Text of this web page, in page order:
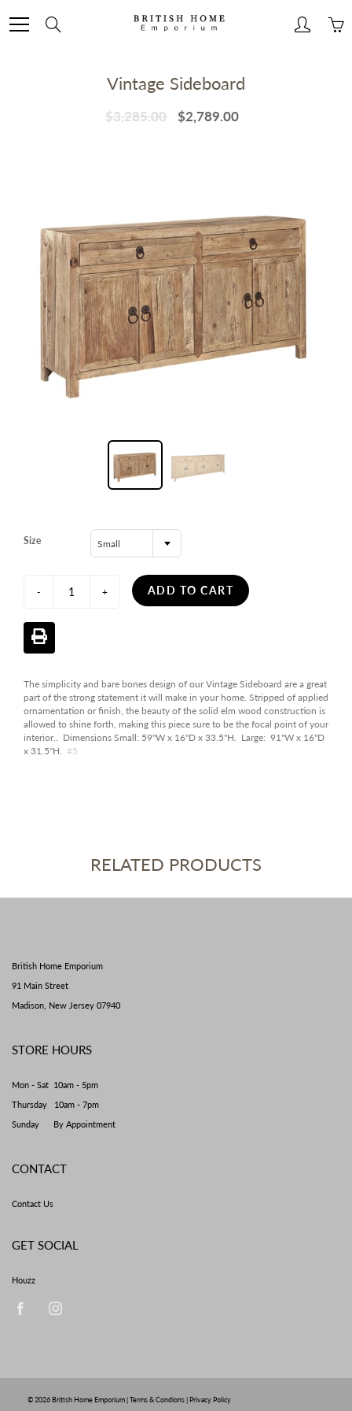
Content
Vintage Sideboard
$3,285.00 $2,789.00
Size Small
- + ADD TO CART
The simplicity and bare bones design of our Vintage Sideboard are a great
part of the strong statement it will make in your home. Stripped of applied
ornamentation or finish, the beauty of the solid elm wood construction is
allowed to shine forth, making this piece sure to be the focal point of your
interior.. Dimensions Small: 59"W x 16"D x 33.5"H. Large: 91"W x 16"D
x 31.5"H. #5
RELATED PRODUCTS
British Home Emporium
91 Main Street
Madison, New Jersey 07940
STORE HOURS
Mon - Sat 10am - 5pm
Thursday 10am - 7pm
Sunday By Appointment
CONTACT
Contact Us
GET SOCIAL
Houzz
© 2026British Home Emporium|Terms & Condions|Privacy Policy